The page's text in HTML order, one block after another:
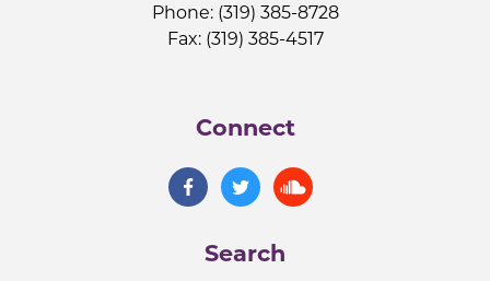
Phone: (319) 385-8728
Fax: (319) 385-4517
Connect
Search